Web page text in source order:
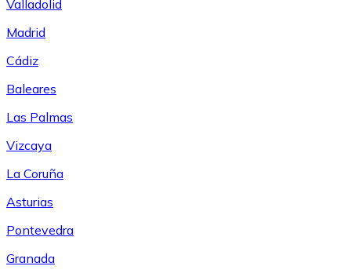
Valladolid
Madrid
Cádiz
Baleares
Las Palmas
Vizcaya
La Coruña
Asturias
Pontevedra
Granada